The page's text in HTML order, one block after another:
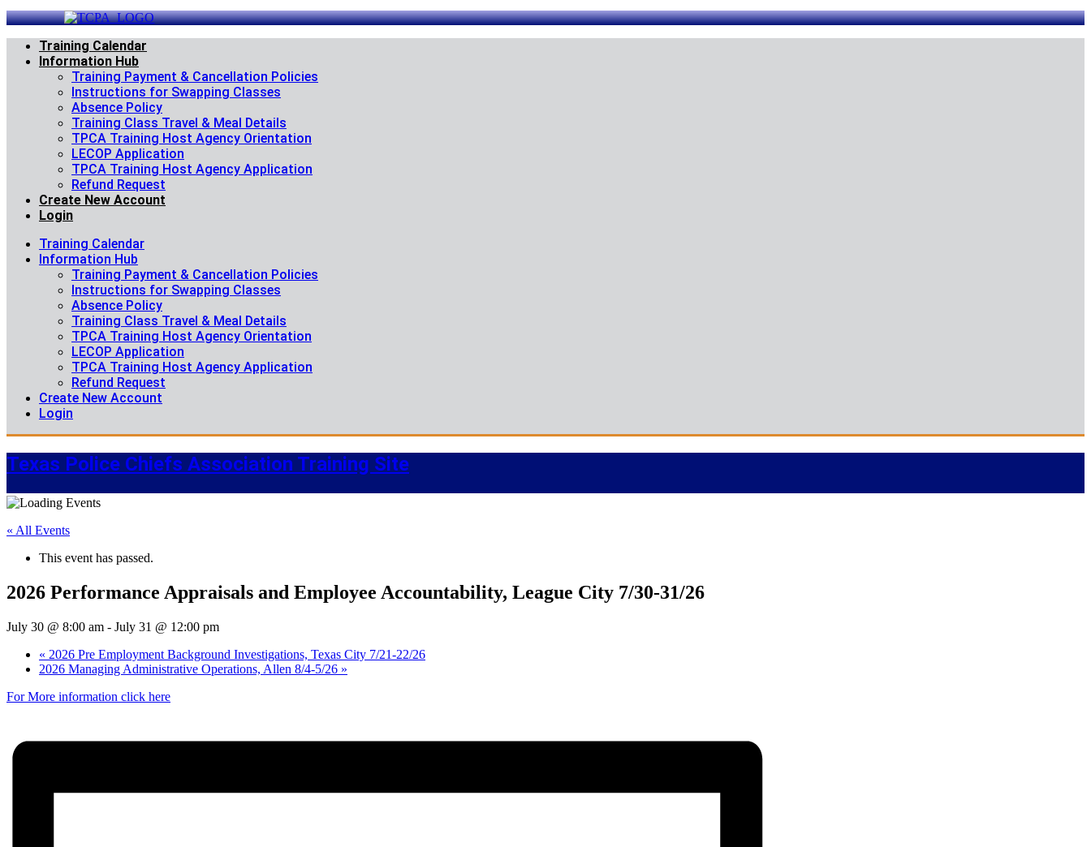
Skip
to
contentTraining Calendar
Information Hub
Training Payment & Cancellation Policies
Instructions for Swapping Classes
Absence Policy
Training Class Travel & Meal Details
TPCA Training Host Agency Orientation
LECOP Application
TPCA Training Host Agency Application
Refund Request
Create New Account
Login
Training Calendar
Information Hub
Training Payment & Cancellation Policies
Instructions for Swapping Classes
Absence Policy
Training Class Travel & Meal Details
TPCA Training Host Agency Orientation
LECOP Application
TPCA Training Host Agency Application
Refund Request
Create New Account
Login
Texas Police Chiefs Association Training Site
« All Events
This event has passed.
2026 Performance Appraisals and Employee Accountability, League City 7/30-31/26
July 30 @ 8:00 am - July 31 @ 12:00 pm
« 2026 Pre Employment Background Investigations, Texas City 7/21-22/26
2026 Managing Administrative Operations, Allen 8/4-5/26 »
For More information click here